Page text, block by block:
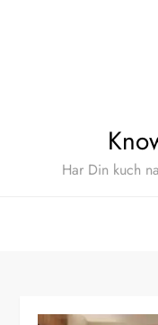
Har Din kuch